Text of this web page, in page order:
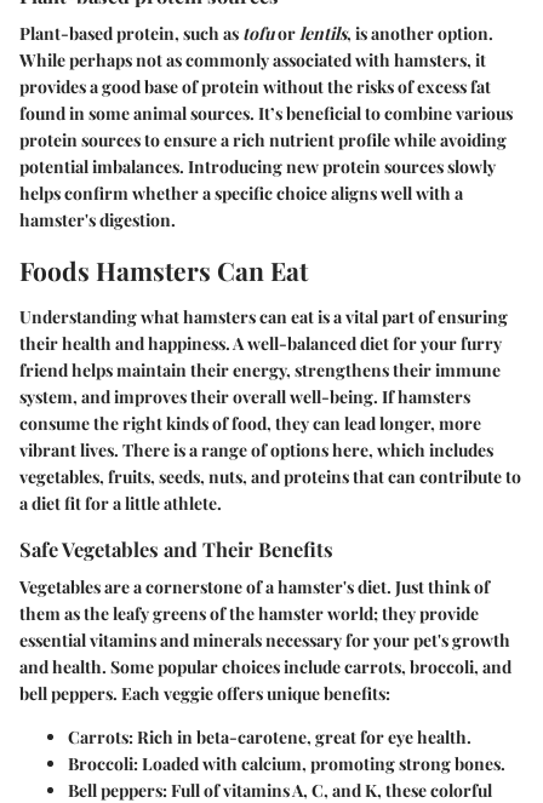
Plant-based protein, such as tofuorlentils, is another option.
While perhaps not as commonly associated with hamsters, it
provides a good base of protein without the risks of excess fat
found in some animal sources. It’s beneficial to combine various
protein sources to ensure a rich nutrient profile while avoiding
potential imbalances. Introducing new protein sources slowly
helps confirm whether a specific choice aligns well with a
hamster's digestion.
Foods Hamsters Can Eat
Understanding what hamsters can eat is a vital part of ensuring
their health and happiness. A well-balanced diet for your furry
friend helps maintain their energy, strengthens their immune
system, and improves their overall well-being. If hamsters
consume the right kinds of food, they can lead longer, more
vibrant lives. There is a range of options here, which includes
vegetables, fruits, seeds, nuts, and proteins that can contribute to
a diet fit for a little athlete.
Safe Vegetables and Their Benefits
Vegetables are a cornerstone of a hamster's diet. Just think of
them as the leafy greens of the hamster world; they provide
essential vitamins and minerals necessary for your pet's growth
and health. Some popular choices include carrots, broccoli, and
bell peppers. Each veggie offers unique benefits:
Carrots: Rich in beta-carotene, great for eye health.
Broccoli: Loaded with calcium, promoting strong bones.
Bell peppers: Full of vitamins A, C, and K, these colorful